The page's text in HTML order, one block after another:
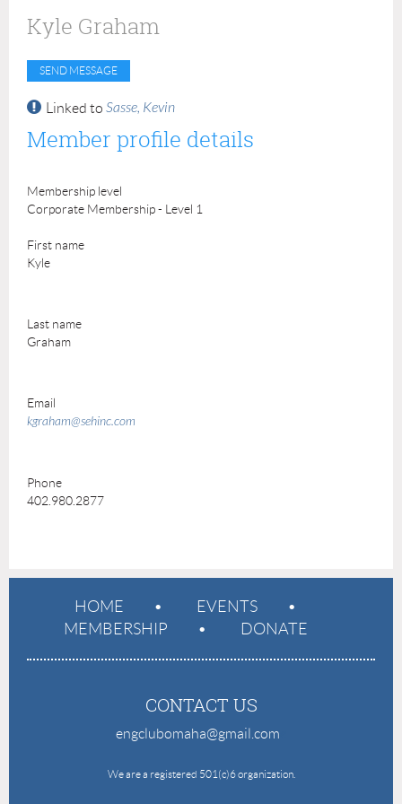
Kyle Graham
Linked to Sasse, Kevin
Member profile details
Membership level
Corporate Membership - Level 1
First name
Kyle
Last name
Graham
Email
kgraham@sehinc.com
Phone
402.980.2877
HOME
EVENTS
MEMBERSHIP
DONATE
CONTACT US
engclubomaha@gmail.com
We are a registered 501(c)6 organization.